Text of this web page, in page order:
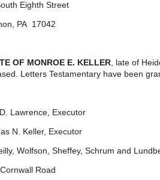
Eighth Street
PA 17042
OF MONROE E. KELLER, late of
Letters Testamentary have been
Lawrence, Executor
N. Keller, Executor
Wolfson, Sheffey, Schrum and
Road